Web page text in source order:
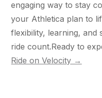
engaging way to stay
your Athletica plan to
flexibility, learning, and
ride count.Ready to
Ride on Velocity →